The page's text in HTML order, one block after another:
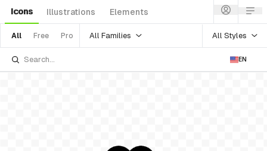
Icons Illustrations Elements
All Free Pro All Families All Styles
EN